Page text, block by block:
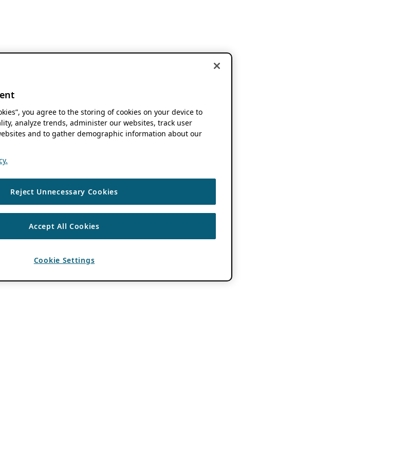
you agree to the storing of cookies on your device to
analyze trends, administer our websites, track user
and to gather demographic information about our
Reject Unnecessary Cookies
Accept All Cookies
Cookie Settings